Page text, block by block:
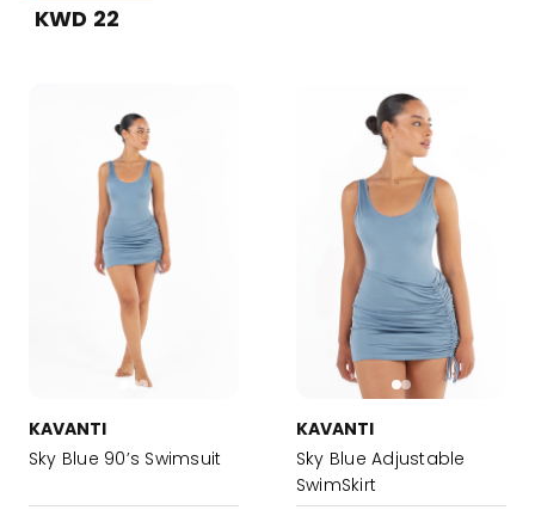
KWD 22
KAVANTI
Sky Blue 90’s Swimsuit
KAVANTI
Sky Blue Adjustable
SwimSkirt